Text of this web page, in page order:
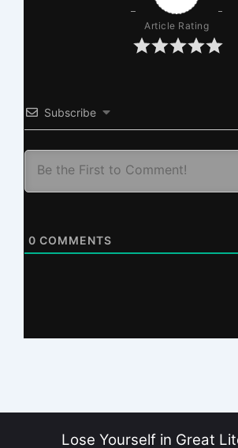
Article Rating
Subscribe
0 COMMENTS
Lose Yourself in Great